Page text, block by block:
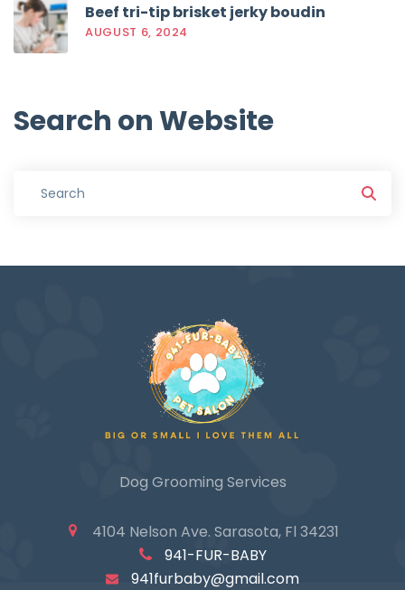
Beef tri-tip brisket jerky boudin
AUGUST 6, 2024
Search onWebsite
Dog Grooming Services
4104 Nelson Ave. Sarasota, Fl 34231
941-FUR-BABY
941furbaby@gmail.com